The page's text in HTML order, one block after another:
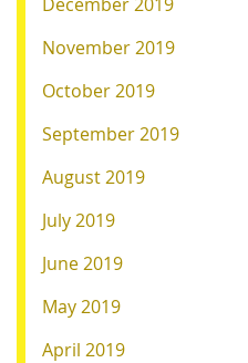
November 2019
October 2019
September 2019
August 2019
July 2019
June 2019
May 2019
April 2019